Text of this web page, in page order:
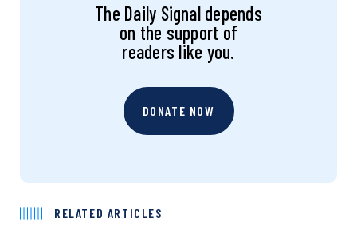
The Daily Signal depends
on the support of
readers like you.
DONATE NOW
RELATED ARTICLES